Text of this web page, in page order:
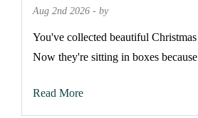
Aug 2nd 2026 - by
You've collected beautiful
Now they're sitting in boxes
Read More